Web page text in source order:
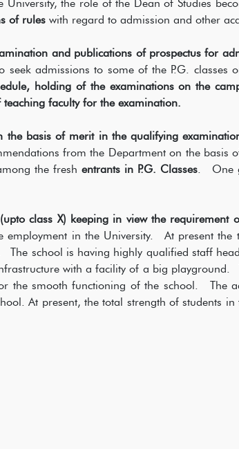
the role of the Dean of Studies
of rules with regard to admission and other
and publications of prospectus for
seek admissions to some of the P.G.
holding of the examinations on the
faculty for the examination.
the basis of merit in the qualifying
from the Department on the basis
the fresh entrants in P.G. Classes. One
class X) keeping in view the requirement
in the University. At present the
The school is having highly qualified staff
with a facility of a big playground.
the smooth functioning of the school. The
At present, the total strength of students in